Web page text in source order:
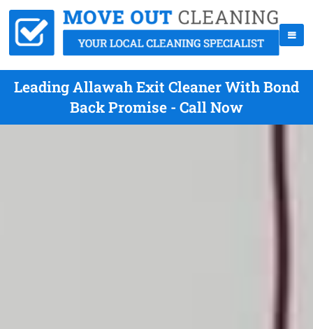
Leading Allawah Exit Cleaner With Bond
Back Promise - Call Now